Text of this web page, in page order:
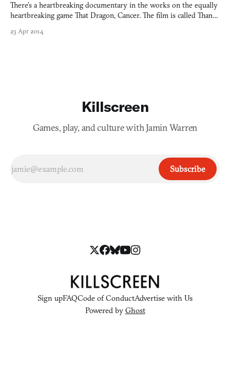
There’s a heartbreaking documentary in the works on the equally
heartbreaking game That Dragon, Cancer. The film is called Thank
trailer, it looks like it’ll be powerful stuff. Two independent
23 Apr 2014
Killscreen
Games, play, and culture with Jamin Warren
Subscribe
Sign upFAQCode of ConductAdvertise with Us
Powered by Ghost